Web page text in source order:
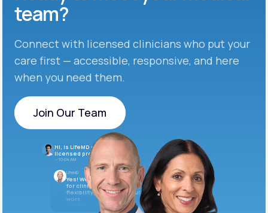
team?
Connect with licensed clinicians who put your
care first — accessible, responsive, and here
when you need them.
Join Our Team
Join Our Team
Hi, is LifeMD currently hiring
licensed providers?
10:04 AM
LifeMD
Yes! We’re always looking
for clinicians who want
flexibility and meaningful
work.